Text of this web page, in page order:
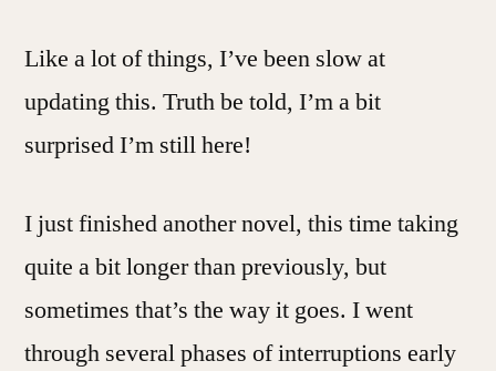
Into
Year
Like a lot of things, I’ve been slow at
updating this. Truth be told, I’m a bit
surprised I’m still here!
I just finished another novel, this time taking
quite a bit longer than previously, but
sometimes that’s the way it goes. I went
through several phases of interruptions early